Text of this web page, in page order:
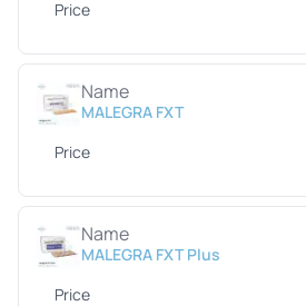
Price
Name
MALEGRA FXT
Price
Name
MALEGRA FXT Plus
Price